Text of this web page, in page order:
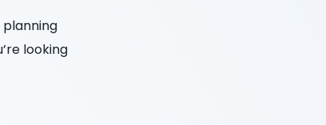
looking